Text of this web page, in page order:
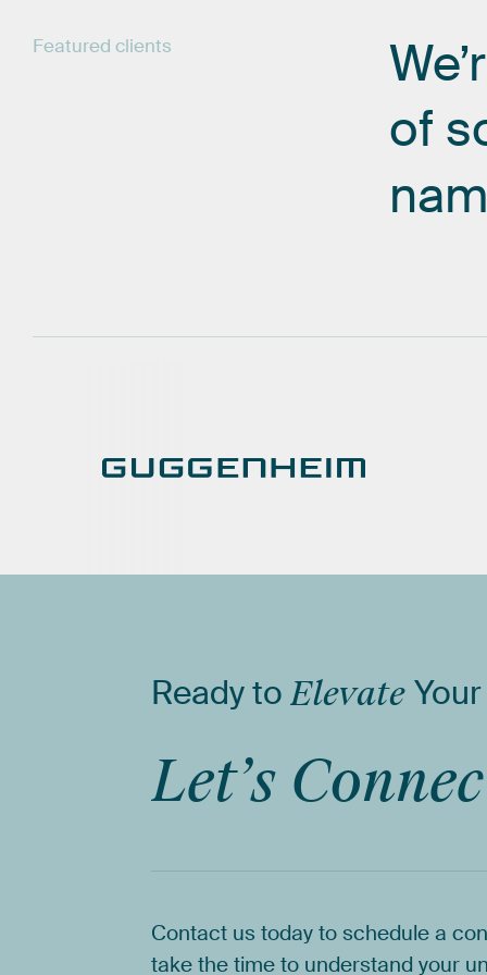
Featured clients
of
Readyto Elevate Your
Let’s
Contact us today to schedule a
take the time to understand your